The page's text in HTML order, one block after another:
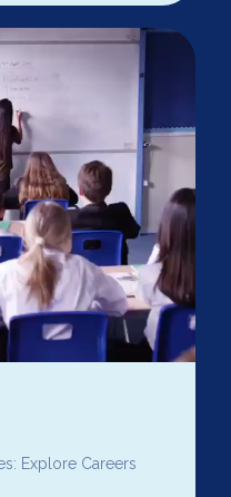
Explore Careers